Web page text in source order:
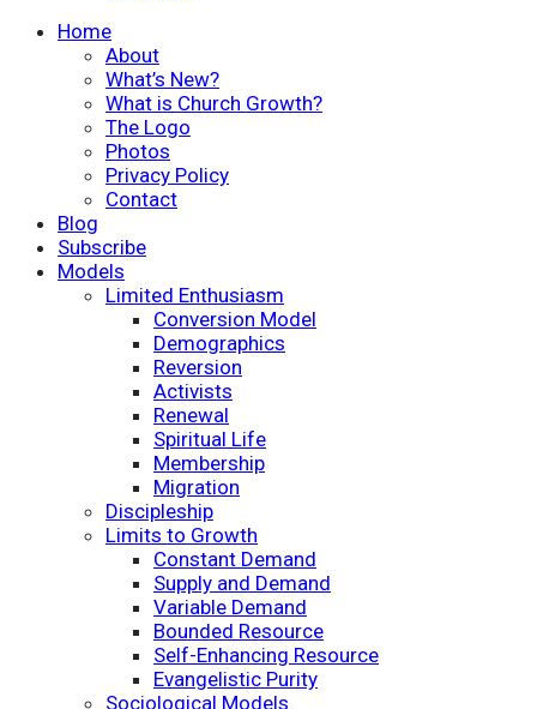
Home
About
What’s New?
What is Church Growth?
The Logo
Photos
Privacy Policy
Contact
Blog
Subscribe
Models
Limited Enthusiasm
Conversion Model
Demographics
Reversion
Activists
Renewal
Spiritual Life
Membership
Migration
Discipleship
Limits to Growth
Constant Demand
Supply and Demand
Variable Demand
Bounded Resource
Self-Enhancing Resource
Evangelistic Purity
Sociological Models